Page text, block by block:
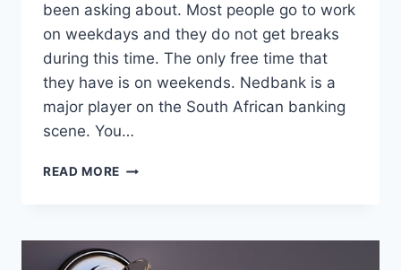
been asking about. Most people go to work
on weekdays and they do not get breaks
during this time. The only free time that
they have is on weekends. Nedbank is a
major player on the South African banking
scene. You…
READ MORE DOES
SUNDAYS?